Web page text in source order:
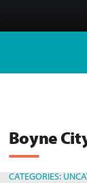
Boyne
CATEGORIES: